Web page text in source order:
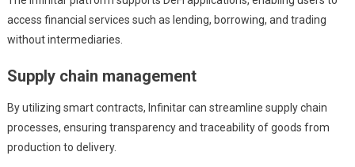
access financial services such as lending, borrowing, and trading
without intermediaries.
Supply chain management
By utilizing smart contracts, Infinitar can streamline supply chain
processes, ensuring transparency and traceability of goods from
production to delivery.